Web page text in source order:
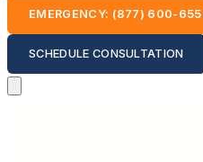
EMERGENCY: (877) 600-
SCHEDULE CONSULTATION